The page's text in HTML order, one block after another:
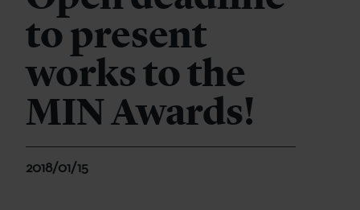
to present
works to the
MIN Awards!
2018/01/15